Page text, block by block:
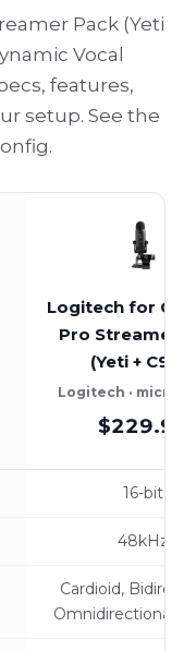
Pack (Yeti
Vocal
features,
setup. See the
Logitech for
Pro Streamer
(Yeti + C922)
Logitech ·
$229.99
16-bit
48kHz
Cardioid,
Omnidirectional,